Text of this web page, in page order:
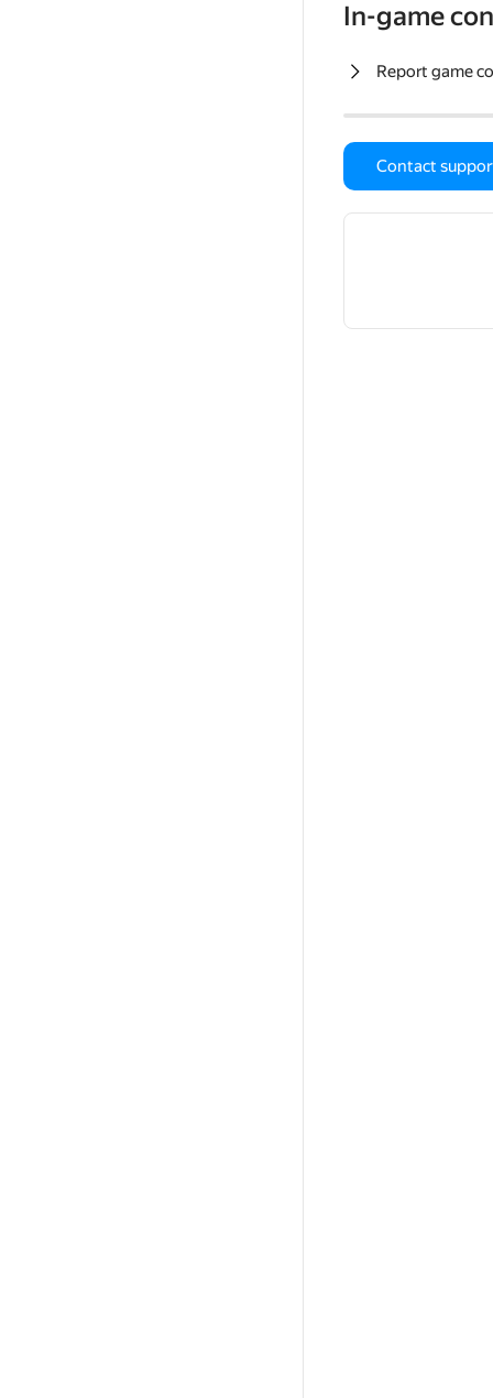
In-game
Report game
Contact